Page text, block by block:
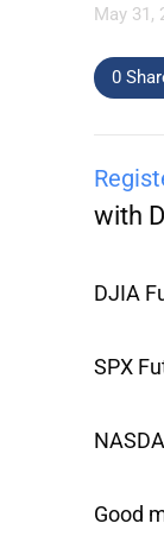
May 31,
0
with
DJIA
SPX
Good